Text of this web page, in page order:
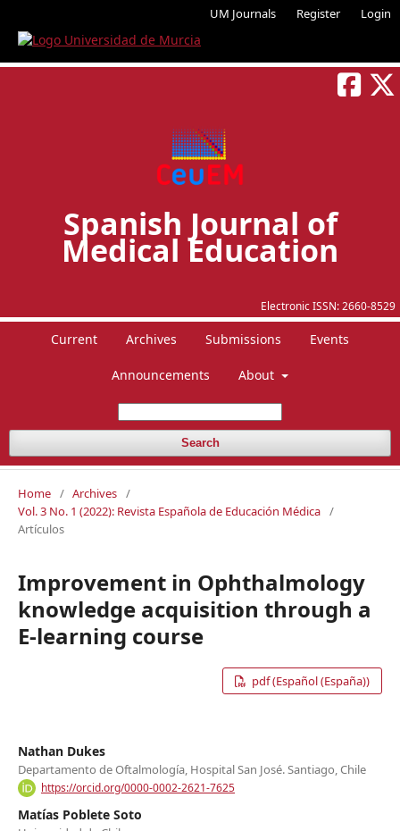
UM Journals Register Login
Electronic ISSN: 2660-8529
Spanish Journal of
Medical Education
Current Archives Submissions Events
Announcements About
Search
Home / Archives /
Vol. 3 No. 1 (2022): Revista Española de Educación Médica /
Artículos
Improvement in Ophthalmology
knowledge acquisition through a
E-learning course
pdf (Español (España))
Nathan Dukes
Departamento de Oftalmología, Hospital San José. Santiago, Chile
https://orcid.org/0000-0002-2621-7625
Matías Poblete Soto